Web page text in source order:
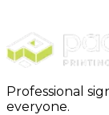
Professional
everyone.